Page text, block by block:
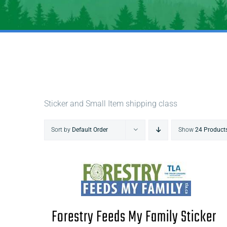
Sticker and Small Item shipping class
Sort by Default Order Show 24
Forestry Feeds My Family Sticker